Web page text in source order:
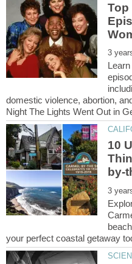
Top
domestic violence, abortion,
10